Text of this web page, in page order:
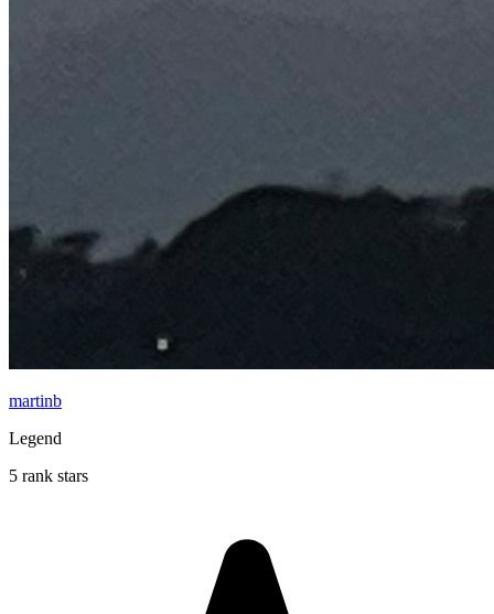
martinb
Legend
5 rank stars